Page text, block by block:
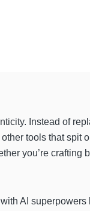
Instead of
tools that spit
you’re crafting
AI